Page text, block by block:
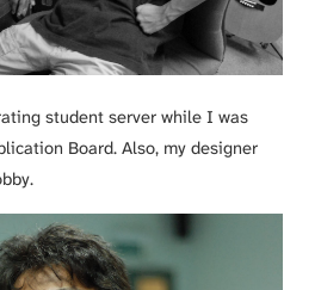
student server while I was
Board. Also, my designer